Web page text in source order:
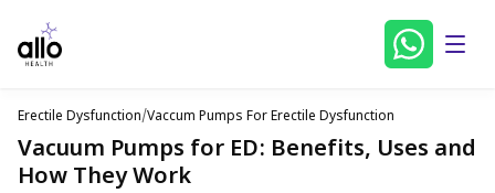
Erectile Dysfunction/Vaccum Pumps For Erectile Dysfunction
Vacuum Pumps for ED: Benefits, Uses and
How They Work